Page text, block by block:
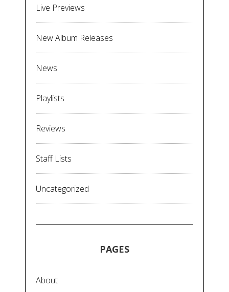
Live Previews
New Album Releases
News
Playlists
Reviews
Staff Lists
Uncategorized
PAGES
About